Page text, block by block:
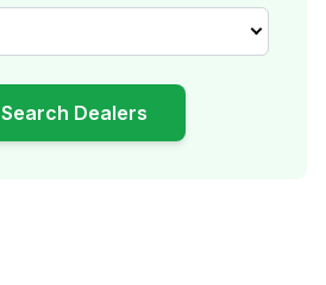
Search Dealers